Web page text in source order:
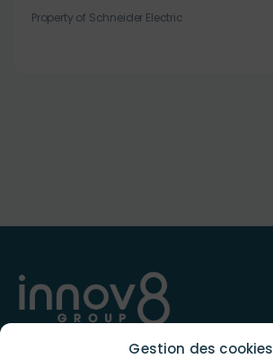
Gestion des cookies
Property of Schneider Electric